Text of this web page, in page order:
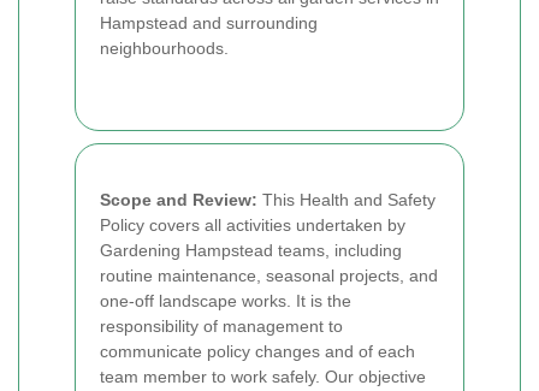
Hampstead and surrounding
neighbourhoods.
Scope and Review: This Health and Safety
Policy covers all activities undertaken by
Gardening Hampstead teams, including
routine maintenance, seasonal projects, and
one-off landscape works. It is the
responsibility of management to
communicate policy changes and of each
team member to work safely. Our objective